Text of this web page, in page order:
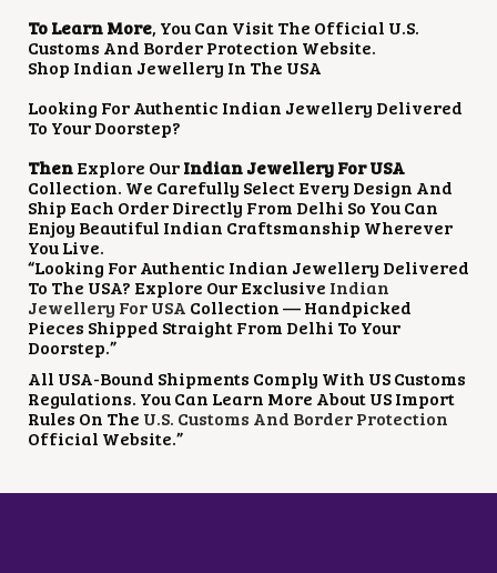
To Learn More, You Can Visit The Official U.S.
Customs And Border Protection Website.
Shop Indian Jewellery In The USA
Looking For Authentic Indian Jewellery Delivered
To Your Doorstep?
ThenExplore OurIndian Jewellery For USA
Collection. We Carefully Select Every Design And
Ship Each Order Directly From Delhi So You Can
Enjoy Beautiful Indian Craftsmanship Wherever
You Live.
“Looking For Authentic Indian Jewellery Delivered
To The USA? Explore Our Exclusive Indian
Jewellery For USA Collection — Handpicked
Pieces Shipped Straight From Delhi To Your
Doorstep.”
All USA-Bound Shipments Comply With US Customs
Regulations. You Can Learn More About US Import
Rules On The U.S. Customs And Border Protection
Official Website.”